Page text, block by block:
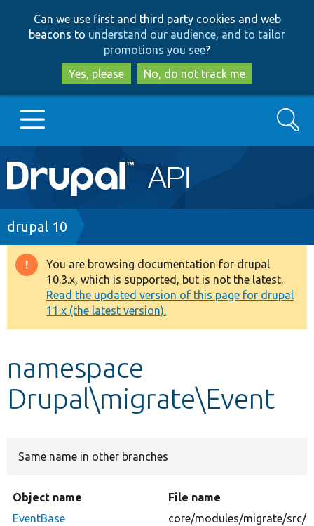
to
main
content
to
search
Can we use first and third party cookies and web
beacons to understand our audience, and to tailor
promotions you see?
Yes, please
No, do not track me
Main
navigation
Go to Drupal.org
Drupal 7
Drupal 8+
Other projects
Search
Breadcrumb
drupal 10
Warning
message
You are browsing documentation for drupal
10.3.x, which is supported, but is not the latest.
Read the updated version of this page for drupal
11.x (the latest version).
namespace
Drupal\migrate\Event
Same name in other branches
Object name
File name
EventBase
core/modules/migrate/src/